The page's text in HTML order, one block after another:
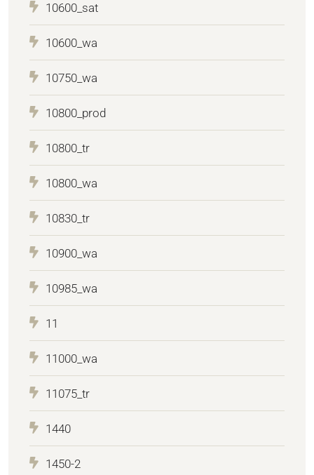
10600_sat
10600_wa
10750_wa
10800_prod
10800_tr
10800_wa
10830_tr
10900_wa
10985_wa
11
11000_wa
11075_tr
1440
1450-2